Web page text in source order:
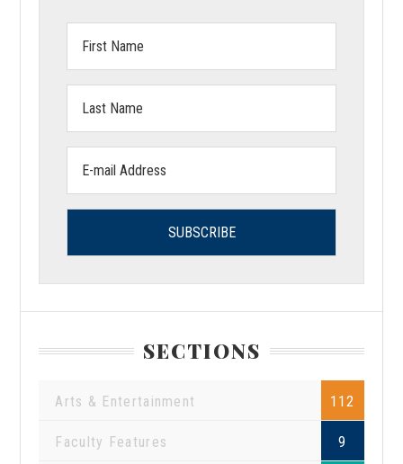
Name:
Name:
address:
SECTIONS
Arts & Entertainment 112
Faculty Features 9